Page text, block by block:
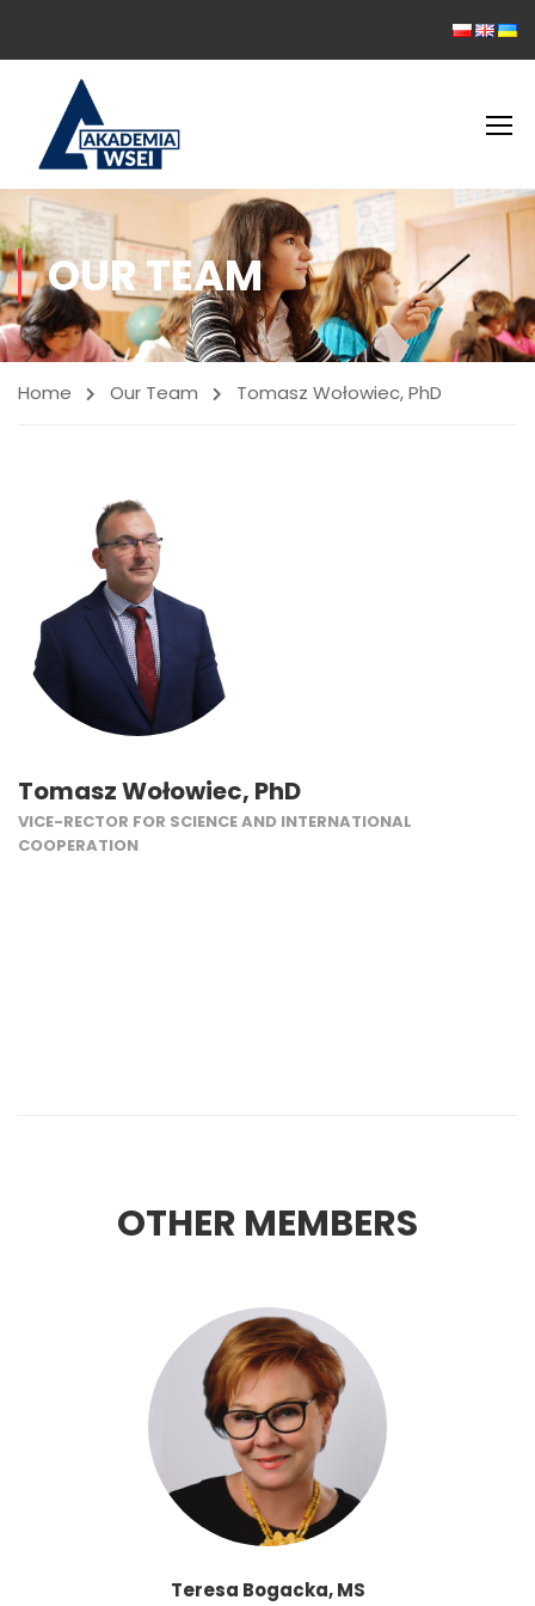
OUR TEAM
Home Our Team Tomasz Wołowiec, PhD
Tomasz Wołowiec, PhD
VICE-RECTOR FOR SCIENCE AND INTERNATIONAL
COOPERATION
OTHER MEMBERS
Teresa Bogacka, MS